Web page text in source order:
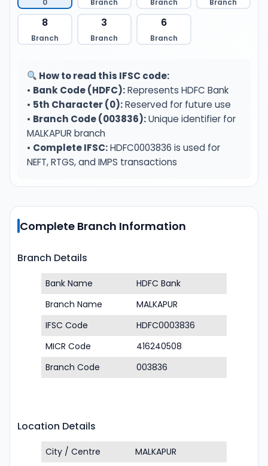
0 Branch Branch Branch
8
Branch
3
Branch
6
Branch
How to read this IFSC code:
• Bank Code (HDFC):Represents HDFC Bank
• 5th Character (0):Reserved for future use
• Branch Code (003836):Unique identifier for
MALKAPUR branch
• Complete IFSC:HDFC0003836 is used for
NEFT, RTGS, and IMPS transactions
Complete Branch Information
Branch Details
Bank Name
HDFC Bank
Branch Name
MALKAPUR
IFSC Code
HDFC0003836
MICR Code
416240508
Branch Code
003836
Location Details
City / Centre
MALKAPUR